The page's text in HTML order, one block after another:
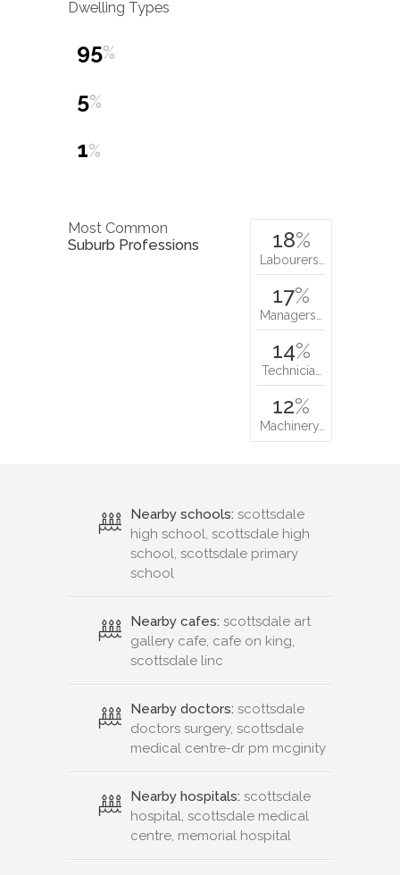
Dwelling Types
95%
5%
1%
Most Common
Suburb Professions
18%
Labourers…
17%
Managers…
14%
Technicia…
12%
Machinery…
Nearby schools: scottsdale
high school, scottsdale high
school, scottsdale primary
school
Nearby cafes: scottsdale art
gallery cafe, cafe on king,
scottsdale linc
Nearby doctors: scottsdale
doctors surgery, scottsdale
medical centre-dr pm mcginity
Nearby hospitals: scottsdale
hospital, scottsdale medical
centre, memorial hospital